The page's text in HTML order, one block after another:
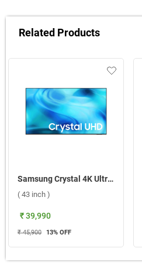
Related Products
Samsung Crystal 4K Ultra HD LED Smart TV 2026 U8400H, UA43U8400HULXL ( 43 inch )
( 43 inch )
₹ 39,990
₹ 45,900 13% OFF